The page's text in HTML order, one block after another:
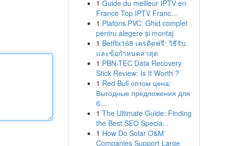
1 Guide du meilleur IPTV en
France Top IPTV Franc...
1 Plafons PVC: Ghid complet
pentru alegere și montaj
1 Betflix168 เครดิตฟรี: วิธีรับ
และข้อกำหนดล่าสุด
1 PBN-TEC Data Recovery
Stick Review: Is It Worth ?
1 Red Bull оптом цена:
Выгодные предложения для
б...
1 The Ultimate Guide: Finding
the Best SEO Specia...
1 How Do Solar O&M
Companies Support Large